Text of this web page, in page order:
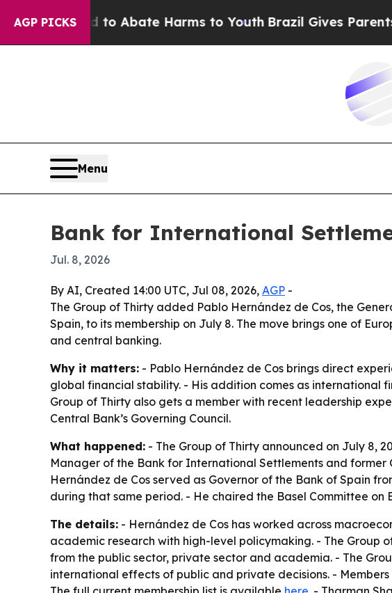
AGP PICKS
Fund to Abate Harms to Youth Brazil Gives Parents
Menu
Bank for International
Jul. 8, 2026
By AI, Created 14:00 UTC, Jul 08, 2026, AGP -
The Group of Thirty added Pablo Hernández de Cos, the
Spain, to its membership on July 8. The move brings one of
and central banking.
Why it matters: - Pablo Hernández de Cos brings direct
global financial stability. - His addition comes as international
Group of Thirty also gets a member with recent leadership
Central Bank’s Governing Council.
What happened: - The Group of Thirty announced on July 8,
Manager of the Bank for International Settlements and former
Hernández de Cos served as Governor of the Bank of Spain
during that same period. - He chaired the Basel Committee on
The details: - Hernández de Cos has worked across
academic research with high-level policymaking. - The Group
from the public sector, private sector and academia. - The
international effects of public and private decisions. -